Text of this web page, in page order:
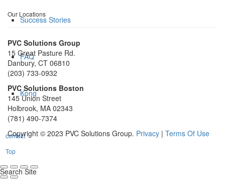
Success Stories
FAQ
Kong
contact
Search Site
Our Locations
PVC Solutions Group
15 Great Pasture Rd.
Danbury, CT 06810
(203) 733-0932
PVC Solutions Boston
145 Union Street
Holbrook, MA 02343
(781) 490-7374
Copyright © 2023 PVC Solutions Group. Privacy | Terms Of Use
Top